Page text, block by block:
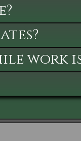
work